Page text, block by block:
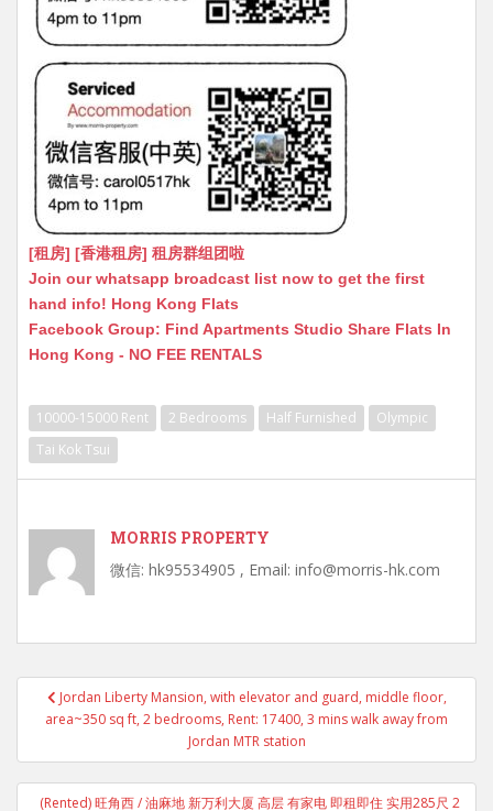
[租房] [香港租房] 租房群组团啦
Join our whatsapp broadcast list now to get the first
hand info! Hong Kong Flats
Facebook Group: Find Apartments Studio Share Flats In
Hong Kong - NO FEE RENTALS
10000-15000 Rent 2 Bedrooms Half Furnished
Olympic
Tai Kok Tsui
MORRIS PROPERTY
微信: hk95534905 , Email: info@morris-hk.com
Post
navigation
Jordan Liberty Mansion, with elevator and guard, middle floor,
area~350 sq ft, 2 bedrooms, Rent: 17400, 3 mins walk away from
Jordan MTR station
(Rented) 旺角西 / 油麻地 新万利大厦 高层 有家电 即租即住 实用285尺 2